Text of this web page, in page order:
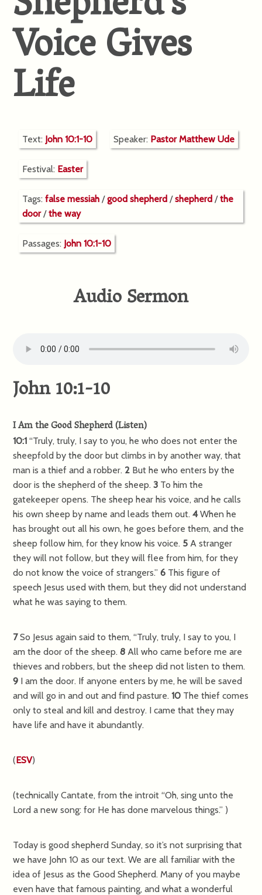
Voice Gives
Life
Text: John 10:1-10 Speaker: Pastor Matthew Ude
Festival: Easter
Tags:false messiah /good shepherd /shepherd /the
door/the way
Passages: John 10:1-10
Audio Sermon
John 10:1-10
I Am the Good Shepherd(Listen)
10:1“Truly, truly, I say to you, he who does not enter the
sheepfold by the door but climbs in by another way, that
man is a thief and a robber. 2 But he who enters by the
door is the shepherd of the sheep. 3 To him the
gatekeeper opens. The sheep hear his voice, and he calls
his own sheep by name and leads them out. 4When he
has brought out all his own, he goes before them, and the
sheep follow him, for they know his voice. 5A stranger
they will not follow, but they will flee from him, for they
do not know the voice of strangers.” 6 This figure of
speech Jesus used with them, but they did not understand
what he was saying to them.
7So Jesus again said to them,“Truly, truly, I say to you, I
am the door of the sheep. 8All who came before me are
thieves and robbers, but the sheep did not listen to them.
9 I am the door. If anyone enters by me, he will be saved
and will go in and out and find pasture. 10 The thief comes
only to steal and kill and destroy. I came that they may
have life and have it abundantly.
(ESV)
(technically Cantate, from the introit “Oh, sing unto the
Lord a new song: for He has done marvelous things.” )
Today is good shepherd Sunday, so it’s not surprising that
we have John 10 as our text. We are all familiar with the
idea of Jesus as the Good Shepherd. Many of you maybe
even have that famous painting, and what a wonderful